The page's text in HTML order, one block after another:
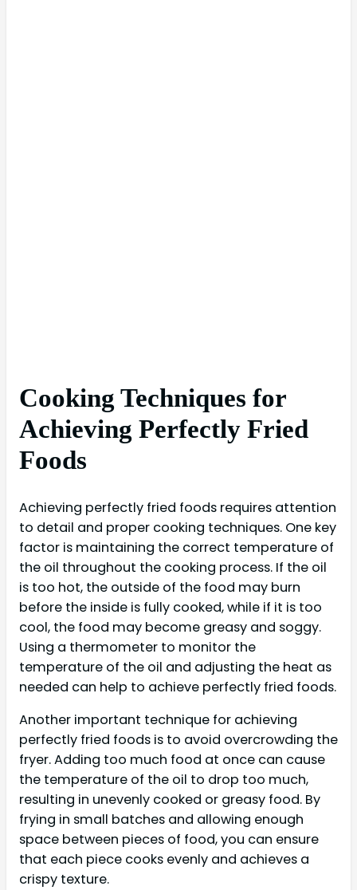
Cooking Techniques for
Achieving Perfectly Fried
Foods
Achieving perfectly fried foods requires attention
to detail and proper cooking techniques. One key
factor is maintaining the correct temperature of
the oil throughout the cooking process. If the oil
is too hot, the outside of the food may burn
before the inside is fully cooked, while if it is too
cool, the food may become greasy and soggy.
Using a thermometer to monitor the
temperature of the oil and adjusting the heat as
needed can help to achieve perfectly fried foods.
Another important technique for achieving
perfectly fried foods is to avoid overcrowding the
fryer. Adding too much food at once can cause
the temperature of the oil to drop too much,
resulting in unevenly cooked or greasy food. By
frying in small batches and allowing enough
space between pieces of food, you can ensure
that each piece cooks evenly and achieves a
crispy texture.